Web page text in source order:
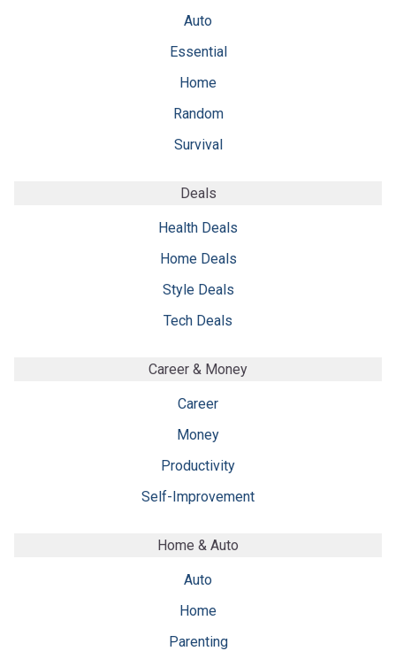
Auto
Essential
Home
Random
Survival
Deals
Health Deals
Home Deals
Style Deals
Tech Deals
Career & Money
Career
Money
Productivity
Self-Improvement
Home & Auto
Auto
Home
Parenting